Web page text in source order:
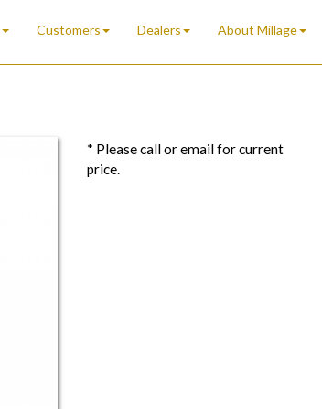
Customers Dealers About Millage
* Please call or email for current
price.